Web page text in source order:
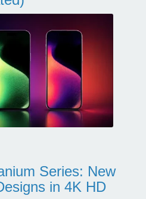
Series: New
in 4K HD